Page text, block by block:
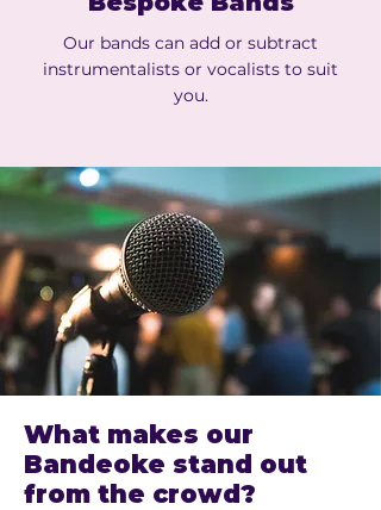
Our bands can add or subtract
instrumentalists or vocalists to suit
you.
What makes our
Bandeoke stand out
from the crowd?